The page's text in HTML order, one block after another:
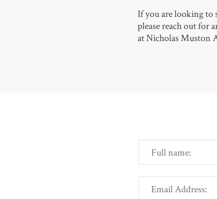
If you are looking to
please reach out for
at Nicholas Muston